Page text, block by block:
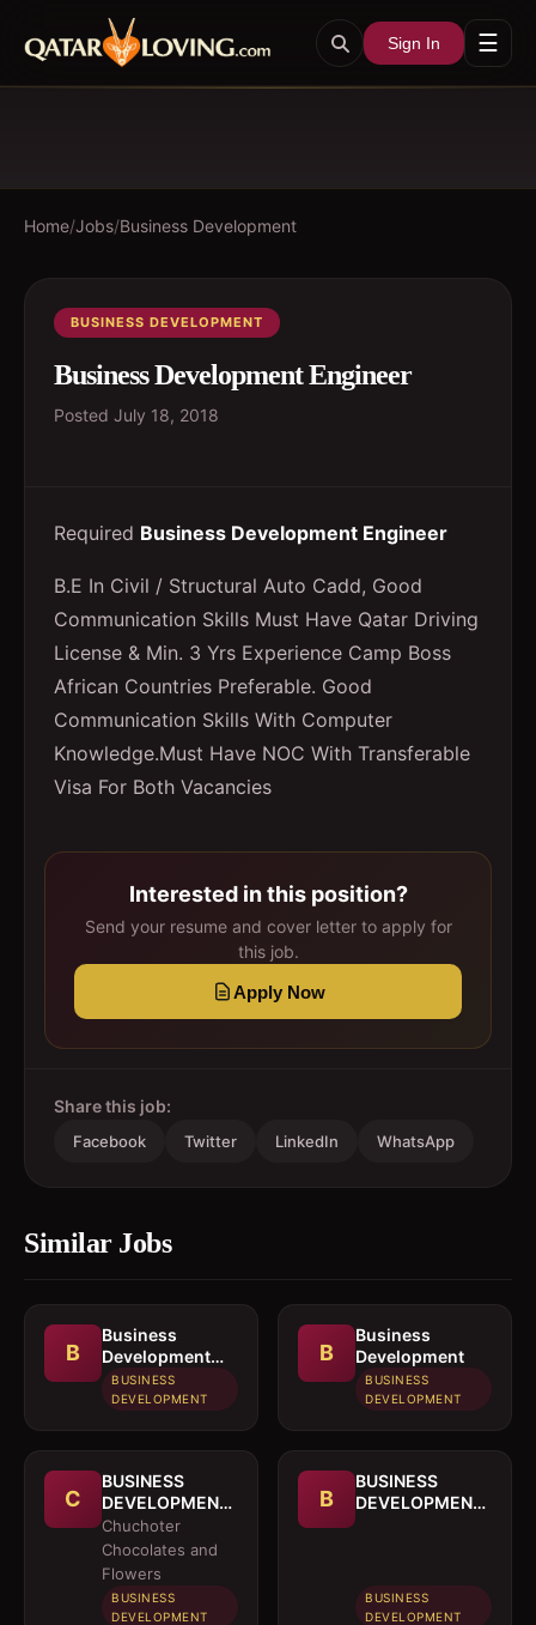
Sign In ☰
Home/Jobs/Business Development
BUSINESS DEVELOPMENT
Business Development Engineer
Posted July 18, 2018
Required Business Development Engineer
B.E In Civil / Structural Auto Cadd, Good
Communication Skills Must Have Qatar Driving
License & Min. 3 Yrs Experience Camp Boss
African Countries Preferable. Good
Communication Skills With Computer
Knowledge.Must Have NOC With Transferable
Visa For Both Vacancies
Interested in this position?
Send your resume and cover letter to apply for
this job.
Apply Now
Share this job:
Facebook Twitter LinkedIn WhatsApp
Similar Jobs
B
Business
Development
Officer
BUSINESS
DEVELOPMENT
B
Business
Development
BUSINESS
DEVELOPMENT
C
BUSINESS
DEVELOPMENT
OFFICER
Chuchoter
Chocolates and
Flowers
BUSINESS
DEVELOPMENT
B
BUSINESS
DEVELOPMENT
BUSINESS
DEVELOPMENT